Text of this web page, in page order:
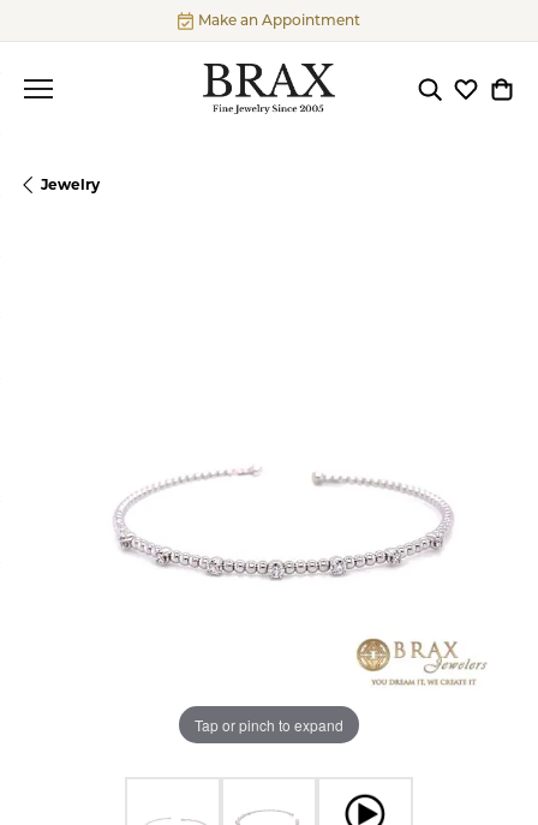
Make an Appointment
ToggleToggle
Jewelry
Tap or pinch to expand